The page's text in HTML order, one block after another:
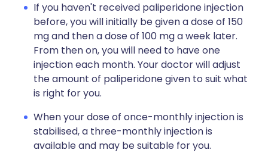
If you haven't received paliperidone injection
before, you will initially be given a dose of 150
mg and then a dose of 100 mg a week later.
From then on, you will need to have one
injection each month. Your doctor will adjust
the amount of paliperidone given to suit what
is right for you.
When your dose of once-monthly injection is
stabilised, a three-monthly injection is
available and may be suitable for you.